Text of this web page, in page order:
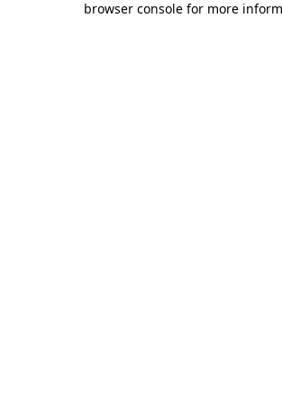
browser console for more